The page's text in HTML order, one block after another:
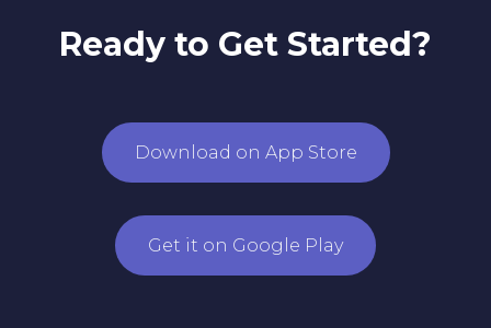
Ready to Get Started?
Download on App Store
Get it on Google Play